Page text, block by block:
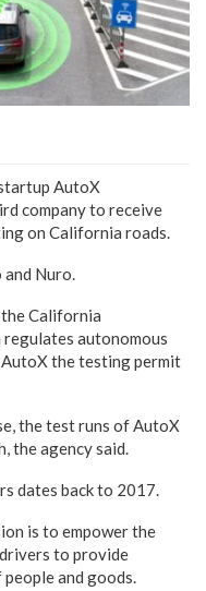
AutoX
company to receive
on California roads.
and Nuro.
California
autonomous
the testing permit
the test runs of AutoX
the agency said.
dates back to 2017.
is to empower the
to provide
and goods.